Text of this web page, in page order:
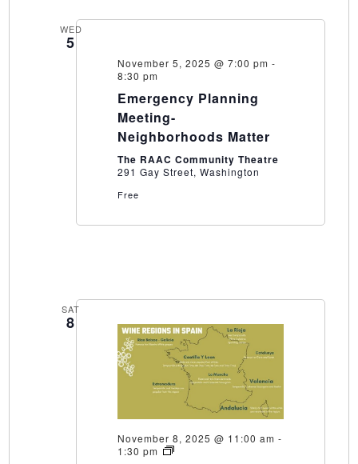
WED
5
November 5, 2025 @ 7:00 pm -
8:30 pm
Emergency Planning
Meeting-
Neighborhoods Matter
The RAAC Community Theatre
291 Gay Street, Washington
Free
SAT
8
November 8, 2025 @ 11:00 am -
1:30 pm
Spain’s